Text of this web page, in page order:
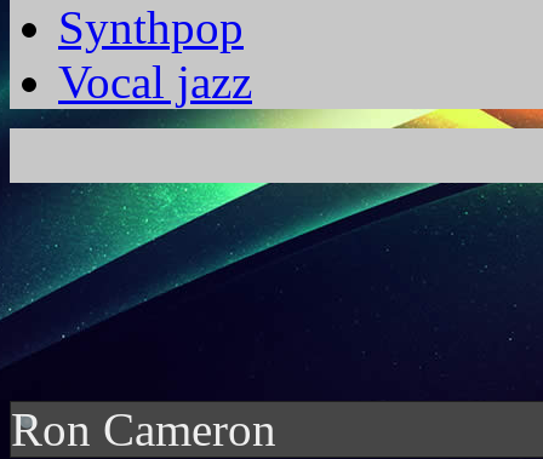
Synthpop
Vocal jazz
Ron Cameron